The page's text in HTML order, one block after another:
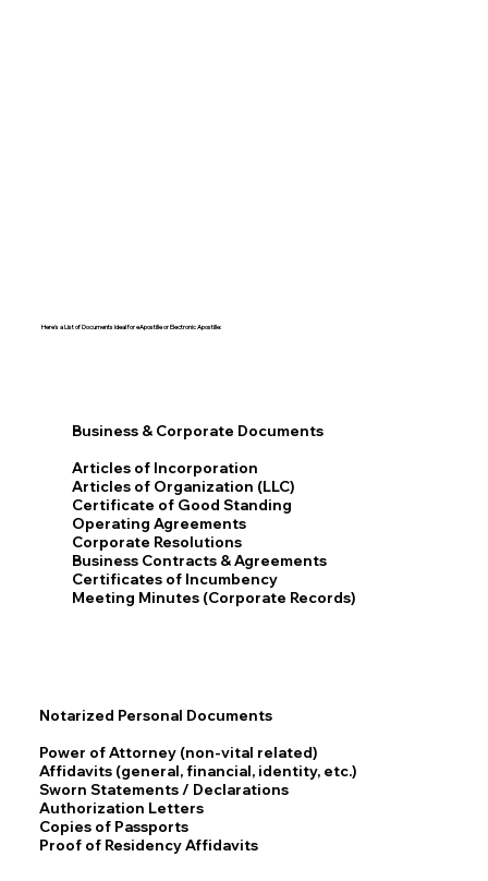
Here's a List of Documents Ideal for eApostille or Electronic Apostille:​​
Business & Corporate Documents
Articles of Incorporation
Articles of Organization (LLC)
Certificate of Good Standing
Operating Agreements
Corporate Resolutions
Business Contracts & Agreements
Certificates of Incumbency
Meeting Minutes (Corporate Records)
Notarized Personal Documents
Power of Attorney (non-vital related)
Affidavits (general, financial, identity, etc.)
Sworn Statements / Declarations
Authorization Letters
Copies of Passports
Proof of Residency Affidavits